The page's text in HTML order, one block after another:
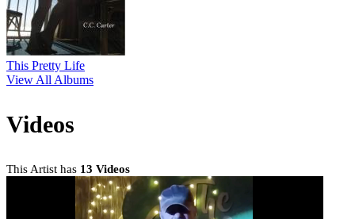
This Pretty Life
View All Albums
Videos
This Artist has 13 Videos